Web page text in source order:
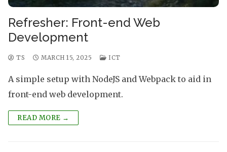
Refresher: Front-end Web
Development
TS MARCH 15, 2025 ICT
A simple setup with NodeJS and Webpack to aid in
front-end web development.
READ MORE →